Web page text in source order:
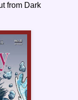
from Dark